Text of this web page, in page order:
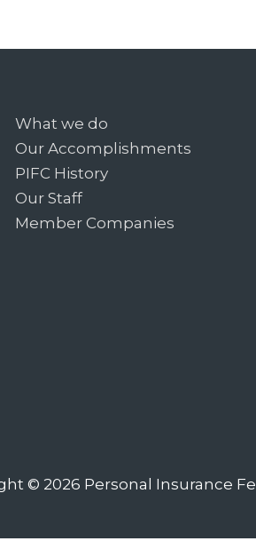
What we do
Our Accomplishments
PIFC History
Our Staff
Member Companies
© 2026 Personal Insurance